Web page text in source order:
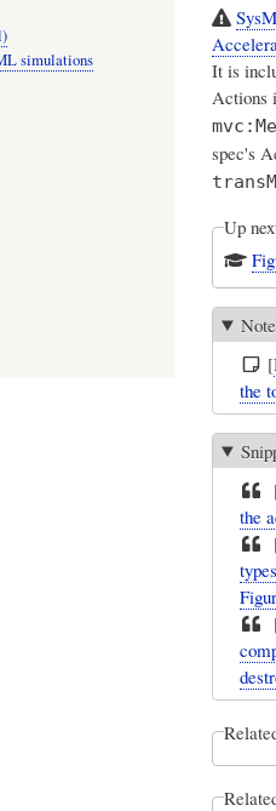
It is
Actions
spec's
Up
[
the
the
simulations